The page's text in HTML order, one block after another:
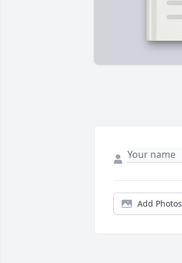
Add Photos